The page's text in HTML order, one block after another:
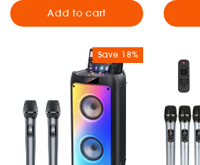
Add to cart
Save 18%